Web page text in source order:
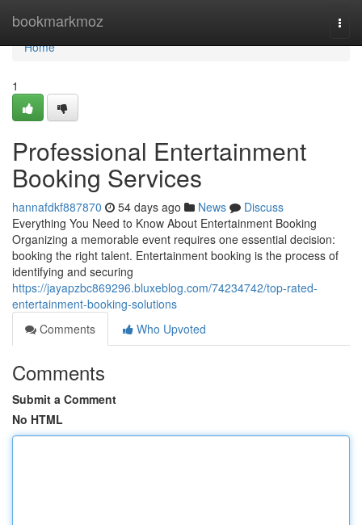
bookmarkmoz
Home
Home
1
Professional Entertainment
Booking Services
hannafdkf887870 54 days ago News
Discuss
Everything You Need to Know About Entertainment Booking
Organizing a memorable event requires one essential decision:
booking the right talent. Entertainment booking is the process of
identifying and securing
https://jayapzbc869296.bluxeblog.com/74234742/top-rated-
entertainment-booking-solutions
Comments
Who Upvoted
Comments
Submit a Comment
No HTML